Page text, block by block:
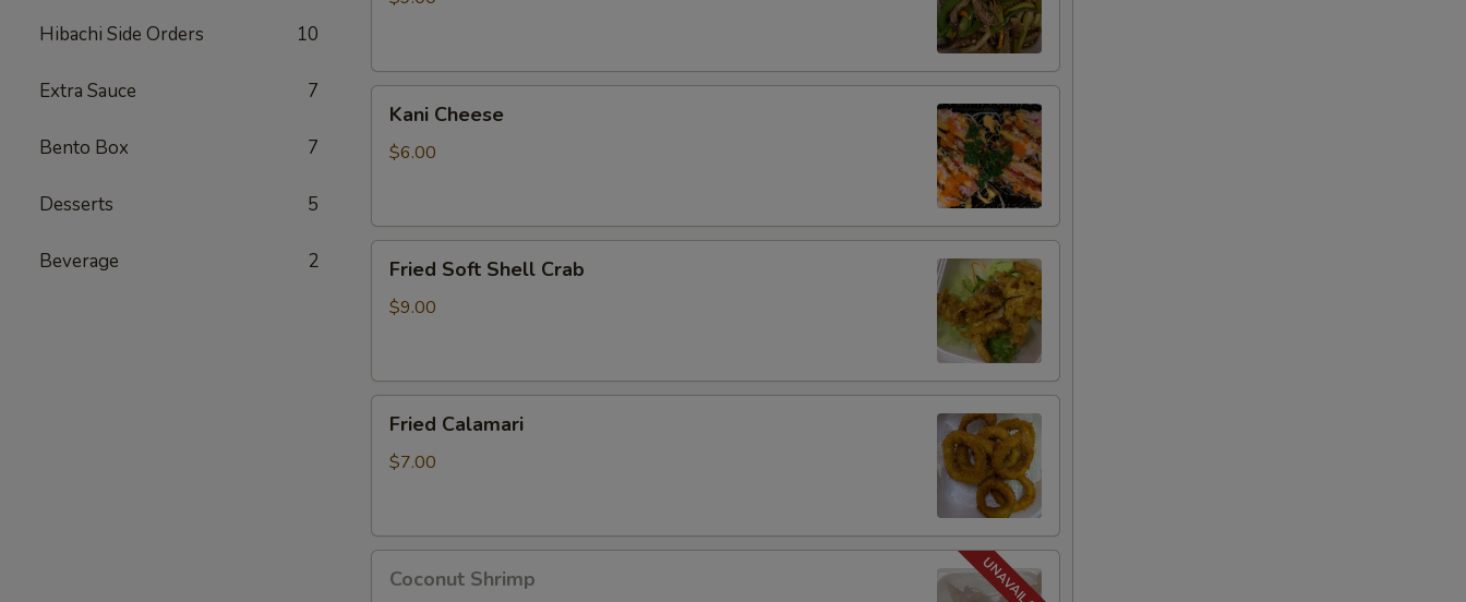
Hibachi Side Orders 10
Extra Sauce 7
Bento Box 7
Desserts 5
Beverage 2
Cheese
Kani Cheese
$6.00
Soft
Shell
Fried Soft Shell Crab
$9.00
Calamari
Fried Calamari
$7.00
Shrimp
Coconut Shrimp